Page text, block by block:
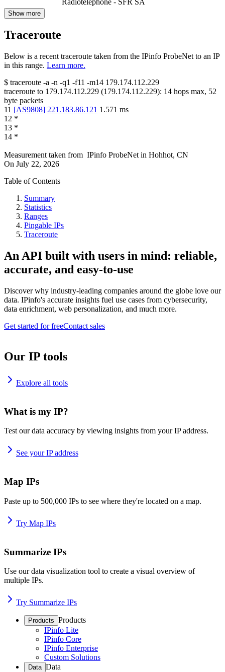
Show more
Traceroute
Below is a recent traceroute taken from the IPinfo ProbeNet to an IP
in this range. Learn more.
$ traceroute -a -n -q1 -f11 -m14 179.174.112.229
traceroute to 179.174.112.229 (179.174.112.229): 14 hops max, 52
byte packets
11 [AS9808] 221.183.86.121 1.571 ms
12 *
13 *
14 *
Measurement taken from IPinfo ProbeNet in Hohhot, CN
On July 22, 2026
Table of Contents
Summary
Statistics
Ranges
Pingable IPs
Traceroute
An API built with users in mind: reliable,
accurate, and easy-to-use
Discover why industry-leading companies around the globe love our
data. IPinfo's accurate insights fuel use cases from cybersecurity,
data enrichment, web personalization, and much more.
Get started for freeContact sales
Our IP tools
Explore all tools
What is my IP?
Test our data accuracy by viewing insights from your IP address.
See your IP address
Map IPs
Paste up to 500,000 IPs to see where they're located on a map.
Try Map IPs
Summarize IPs
Use our data visualization tool to create a visual overview of
multiple IPs.
Try Summarize IPs
Products Products
IPinfo Lite
IPinfo Core
IPinfo Enterprise
Custom Solutions
Data Data